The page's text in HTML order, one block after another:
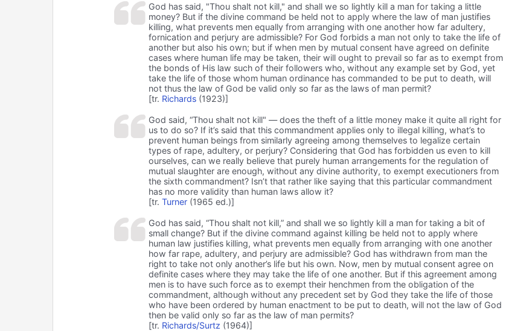
God has said, "Thou shalt not kill," and shall we so lightly kill a man for taking a little
money? But if the divine command be held not to apply where the law of man justifies
killing, what prevents men equally from arranging with one another how far adultery,
fornication and perjury are admissible? For God forbids a man not only to take the life of
another but also his own; but if when men by mutual consent have agreed on definite
cases where human life may be taken, their will ought to prevail so far as to exempt from
the bonds of His law such of their followers who, without any example set by God, yet
take the life of those whom human ordinance has commanded to be put to death, will
not thus the law of God be valid only so far as the laws of man permit?
[tr. Richards(1923)]
God said, “Thou shalt not kill" — does the theft of a little money make it quite all right for
us to do so? If it’s said that this commandment applies only to illegal killing, what’s to
prevent human beings from similarly agreeing among themselves to legalize certain
types of rape, adultery, or perjury? Considering that God has forbidden us even to kill
ourselves, can we really believe that purely human arrangements for the regulation of
mutual slaughter are enough, without any divine authority, to exempt executioners from
the sixth commandment? Isn’t that rather like saying that this particular commandment
has no more validity than human laws allow it?
[tr. Turner(1965 ed.)]
God has said, “Thou shalt not kill,” and shall we so lightly kill a man for taking a bit of
small change? But if the divine command against killing be held not to apply where
human law justifies killing, what prevents men equally from arranging with one another
how far rape, adultery, and perjury are admissible? God has withdrawn from man the
right to take not only another’s life but his own. Now, men by mutual consent agree on
definite cases where they may take the life of one another. But if this agreement among
men is to have such force as to exempt their henchmen from the obligation of the
commandment, although without any precedent set by God they take the life of those
who have been ordered by human enactment to be put to death, will not the law of God
then be valid only so far as the law of man permits?
[tr. Richards/Surtz (1964)]